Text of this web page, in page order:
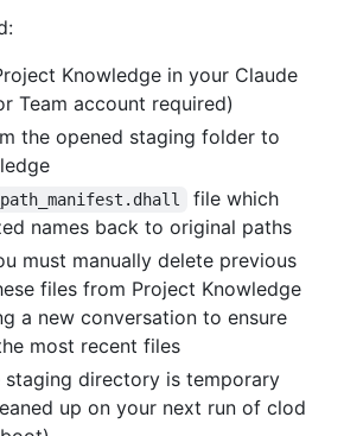
Knowledge in your Claude
Team account required)
the opened staging folder to
_path_manifest.dhall
file which
names back to original paths
must manually delete previous
files from Project Knowledge
a new conversation to ensure
most recent files
directory is temporary
up on your next run of clod